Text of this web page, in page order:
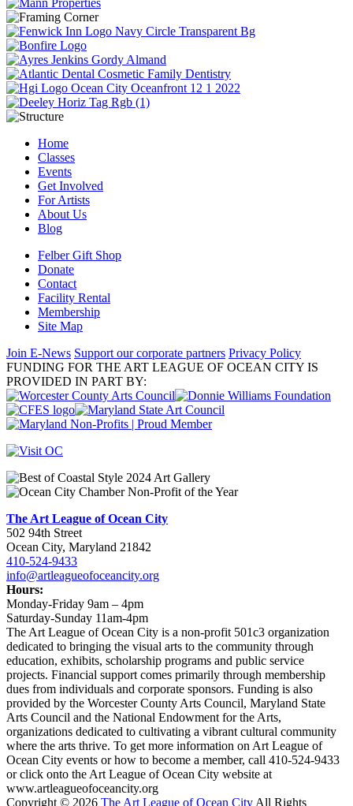
Home
Classes
Events
Get Involved
For Artists
About Us
Blog
Felber Gift Shop
Donate
Contact
Facility Rental
Membership
Site Map
Join E-News Support our corporate partners Privacy Policy
FUNDING FOR THE ART LEAGUE OF OCEAN CITY IS
PROVIDED IN PART BY:
The Art League of Ocean City
502 94th Street
Ocean City, Maryland 21842
410-524-9433
info@artleagueofoceancity.org
Hours:
Monday-Friday 9am – 4pm
Saturday-Sunday 11am-4pm
The Art League of Ocean City is a non-profit 501c3 organization
dedicated to bringing the visual arts to the community through
education, exhibits, scholarship programs and public service
projects. Financial support comes primarily through membership
dues from individuals and corporate sponsors. Funding is also
provided by the Worcester County Arts Council, Maryland State
Arts Council and the National Endowment for the Arts,
organizations dedicated to cultivating a vibrant cultural community
where the arts thrive. To get more information on Art League of
Ocean City events or how to become a member, call 410-524-9433
or click onto the Art League of Ocean City website at
www.artleagueofoceancity.org
Copyright © 2026 The Art League of Ocean City All Rights